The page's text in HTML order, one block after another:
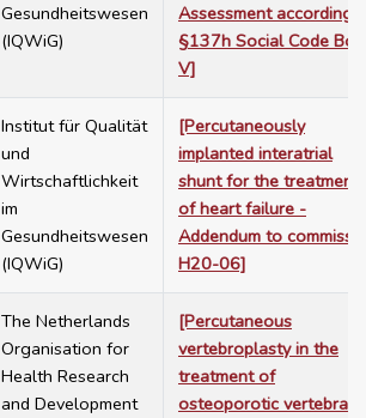
Gesundheitswesen
(IQWiG)
Assessment according
§137h Social Code
V]
Institut für Qualität
und
Wirtschaftlichkeit
im
Gesundheitswesen
(IQWiG)
[Percutaneously
implanted interatrial
shunt for the treatment
of heart failure -
Addendum to
H20-06]
The Netherlands
Organisation for
Health Research
and Development
[Percutaneous
vertebroplasty in the
treatment of
osteoporotic vertebral